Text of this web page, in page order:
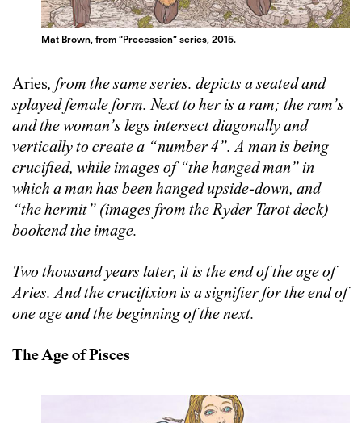
Mat Brown, from “Precession” series, 2015.
Aries, from the same series. depicts a seated and
splayed female form. Next to her is a ram; the ram’s
and the woman’s legs intersect diagonally and
vertically to create a “number 4”. A man is being
crucified, while images of “the hanged man” in
which a man has been hanged upside-down, and
“the hermit” (images from the Ryder Tarot deck)
bookend the image.
Two thousand years later, it is the end of the age of
Aries. And the crucifixion is a signifier for the end of
one age and the beginning of the next.
The Age of Pisces